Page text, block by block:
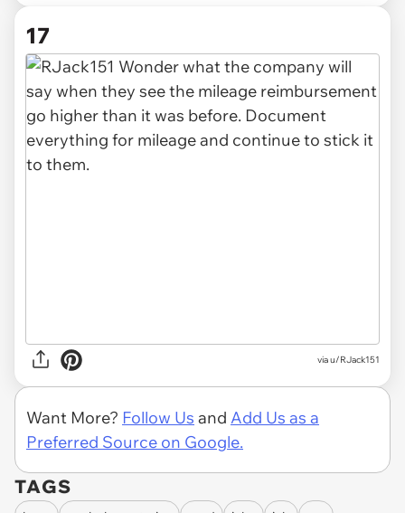
17
via u/RJack151
Want More? Follow Us and Add Us as a
Preferred Source on Google.
TAGS